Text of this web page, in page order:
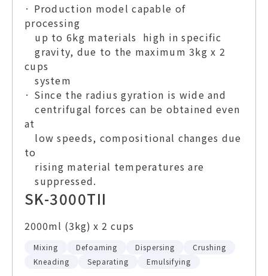
· Production model capable of
processing
up to 6kg materials high in specific
gravity, due to the maximum 3kg x 2
cups
system
· Since the radius gyration is wide and
centrifugal forces can be obtained even
at
low speeds, compositional changes due
to
rising material temperatures are
suppressed.
SK-3000TII
2000ml (3kg) x 2 cups
Mixing Defoaming Dispersing
Crushing
Kneading
Separating Emulsifying